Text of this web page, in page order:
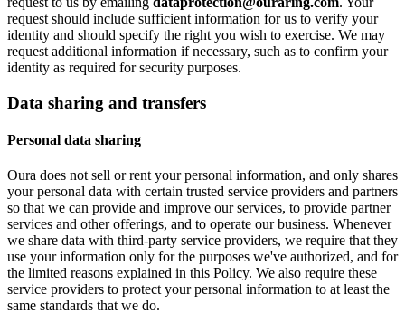
request should include sufficient information for us to verify your
identity and should specify the right you wish to exercise. We may
request additional information if necessary, such as to confirm your
identity as required for security purposes.
Data sharing and transfers
Personal data sharing
Oura does not sell or rent your personal information, and only shares
your personal data with certain trusted service providers and partners
so that we can provide and improve our services, to provide partner
services and other offerings, and to operate our business. Whenever
we share data with third-party service providers, we require that they
use your information only for the purposes we've authorized, and for
the limited reasons explained in this Policy. We also require these
service providers to protect your personal information to at least the
same standards that we do.